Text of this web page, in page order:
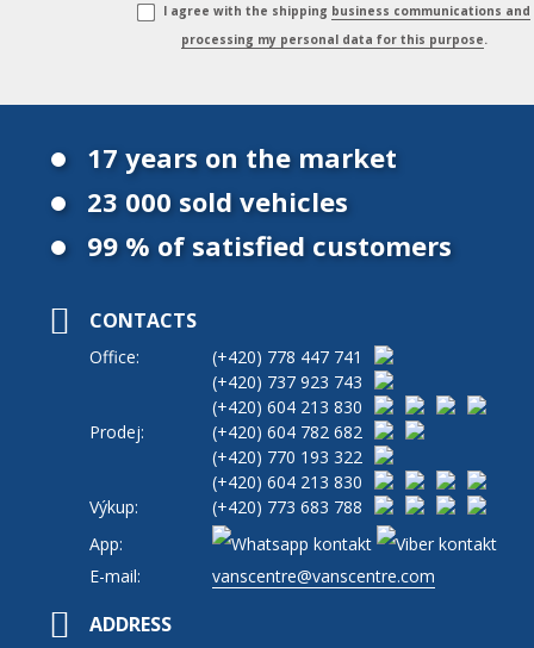
I agree with the shipping business communications and
processing my personal data for this purpose.
17 years on the market
23 000 sold vehicles
99 % of satisfied customers
CONTACTS
Office: (+420) 778 447 741
(+420) 737 923 743
(+420) 604 213 830
Prodej:
(+420) 604 782 682
(+420) 770 193 322
(+420) 604 213 830
Výkup:
(+420) 773 683 788
App:
E-mail:
vanscentre@vanscentre.com
ADDRESS